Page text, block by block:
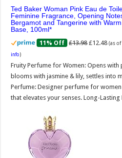
Ted Baker Woman Pink Eau de
Feminine Fragrance, Opening
Bergamot and Tangerine with
Base, 100ml
11% Off £13.98 £12.48 (as of
info)
Fruity Perfume for Women: Opens with
blooms with jasmine & lily, settles into
Perfume: Designer perfume for
that elevates your senses. Long-Lasting